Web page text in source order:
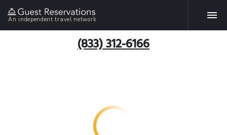
An independent travel network
(833) 312-6166